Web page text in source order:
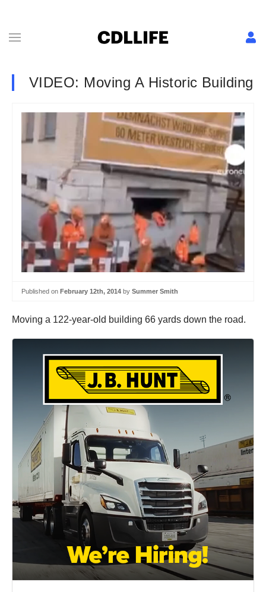
VIDEO: Moving A Historic Building
Published on February 12th, 2014 by Summer Smith
Moving a 122-year-old building 66 yards down the road.